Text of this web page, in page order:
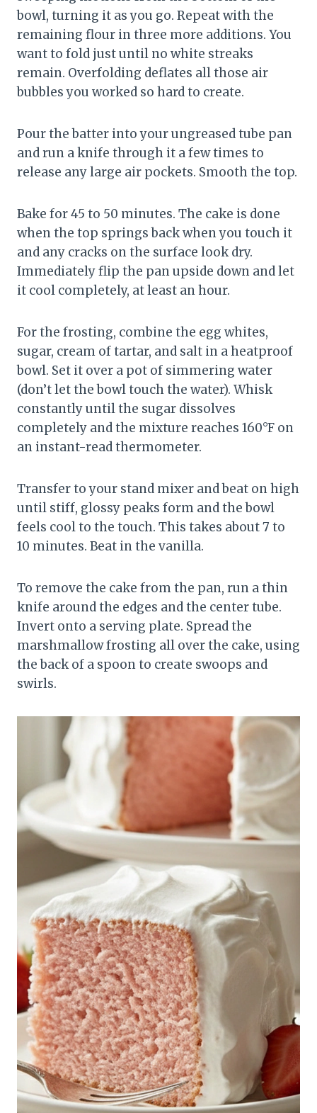
bowl, turning it as you go. Repeat with the
remaining flour in three more additions. You
want to fold just until no white streaks
remain. Overfolding deflates all those air
bubbles you worked so hard to create.
Pour the batter into your ungreased tube pan
and run a knife through it a few times to
release any large air pockets. Smooth the top.
Bake for 45 to 50 minutes. The cake is done
when the top springs back when you touch it
and any cracks on the surface look dry.
Immediately flip the pan upside down and let
it cool completely, at least an hour.
For the frosting, combine the egg whites,
sugar, cream of tartar, and salt in a heatproof
bowl. Set it over a pot of simmering water
(don’t let the bowl touch the water). Whisk
constantly until the sugar dissolves
completely and the mixture reaches 160°F on
an instant-read thermometer.
Transfer to your stand mixer and beat on high
until stiff, glossy peaks form and the bowl
feels cool to the touch. This takes about 7 to
10 minutes. Beat in the vanilla.
To remove the cake from the pan, run a thin
knife around the edges and the center tube.
Invert onto a serving plate. Spread the
marshmallow frosting all over the cake, using
the back of a spoon to create swoops and
swirls.